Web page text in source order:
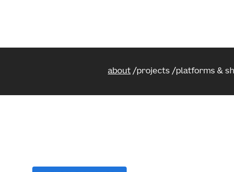
about projects platforms &